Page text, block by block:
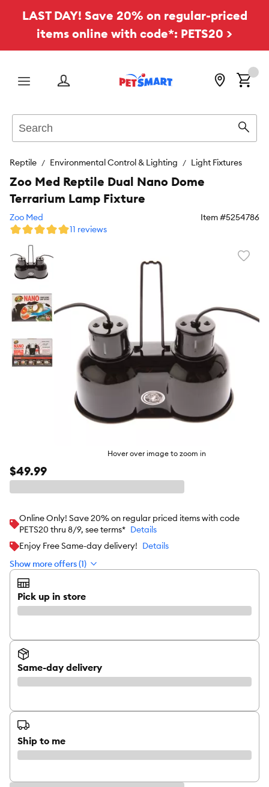
LAST DAY! Save 20% on regular-priced
items online with code*: PETS20 >
Menu
Reptile Environmental Control & Lighting Light Fixtures
Hover over image to zoom in
Zoo Med Reptile Dual Nano Dome
Terrarium Lamp Fixture
Zoo Med Item #5254786
11 reviews
$49.99
Online Only! Save 20% on regular priced items with code
PETS20 thru 8/9, see terms* Details
Enjoy Free Same-day delivery! Details
Show more offers (1)
Pick up in store
Same-day delivery
Ship to me